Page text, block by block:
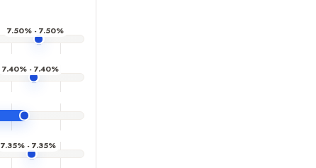
7.50% - 7.50%
7.40% - 7.40%
7.35% - 7.35%